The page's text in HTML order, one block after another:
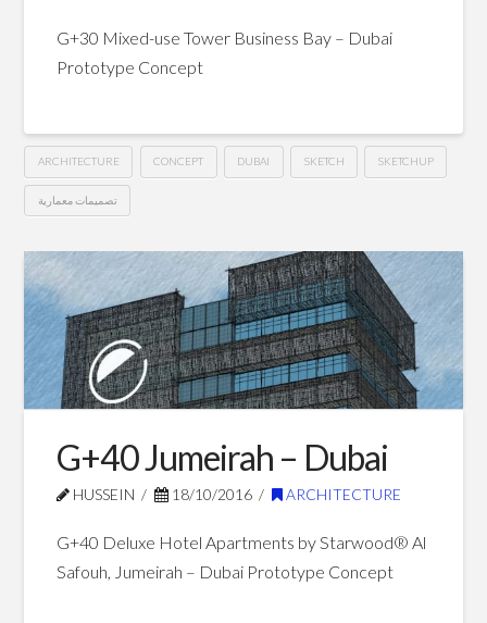
G+30 Mixed-use Tower Business Bay – Dubai
Prototype Concept
ARCHITECTURE CONCEPT DUBAI SKETCH SKETCHUP
تصميمات معمارية
Business
Bay
–
Dubai11.02.2016
G+40 Jumeirah – Dubai
HUSSEIN 18/10/2016 ARCHITECTURE
G+40 Deluxe Hotel Apartments by Starwood® Al
Safouh, Jumeirah – Dubai Prototype Concept